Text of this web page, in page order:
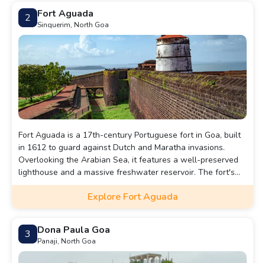
2 Fort Aguada
Sinquerim, North Goa
Fort Aguada is a 17th-century Portuguese fort in Goa, built
in 1612 to guard against Dutch and Maratha invasions.
Overlooking the Arabian Sea, it features a well-preserved
lighthouse and a massive freshwater reservoir. The fort's
name, "Aguada," means "water" in Portuguese, as it
supplied water to passing ships. Today, it is a popular
tourist attraction offering stunning coastal views.
Explore Fort Aguada
3 Dona Paula Goa
Panaji, North Goa